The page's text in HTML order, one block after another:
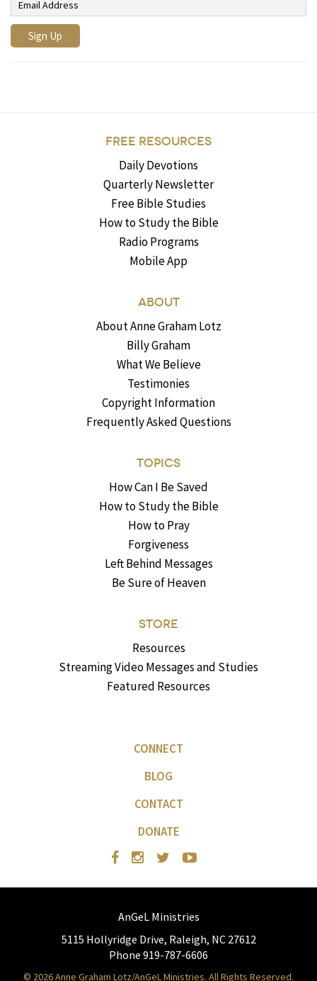
FREE RESOURCES
Daily Devotions
Quarterly Newsletter
Free Bible Studies
How to Study the Bible
Radio Programs
Mobile App
ABOUT
About Anne Graham Lotz
Billy Graham
What We Believe
Testimonies
Copyright Information
Frequently Asked Questions
TOPICS
How Can I Be Saved
How to Study the Bible
How to Pray
Forgiveness
Left Behind Messages
Be Sure of Heaven
STORE
Resources
Streaming Video Messages and Studies
Featured Resources
CONNECT
BLOG
CONTACT
DONATE
AnGeL Ministries
5115 Hollyridge Drive, Raleigh, NC 27612
Phone 919-787-6606
© 2026 Anne Graham Lotz/AnGeL Ministries. All Rights Reserved.